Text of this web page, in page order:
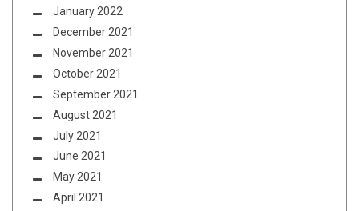
January 2022
December 2021
November 2021
October 2021
September 2021
August 2021
July 2021
June 2021
May 2021
April 2021